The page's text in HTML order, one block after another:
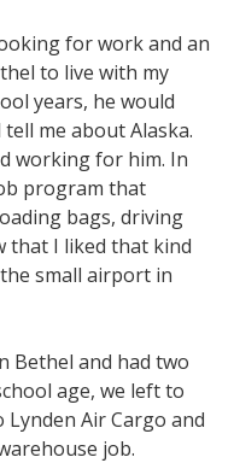
for work and an
to live with my
years, he would
me about Alaska.
working for him. In
program that
bags, driving
that I liked that kind
small airport in
Bethel and had two
age, we left to
Air Cargo and
job.